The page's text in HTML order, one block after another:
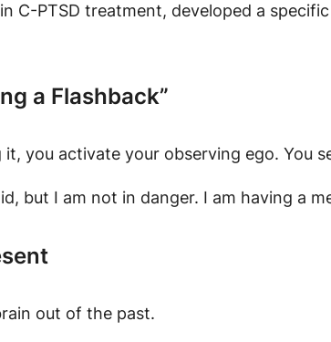
C-PTSD treatment, developed a
a Flashback”
you activate your observing ego. You
but I am not in danger. I am having a
out of the past.